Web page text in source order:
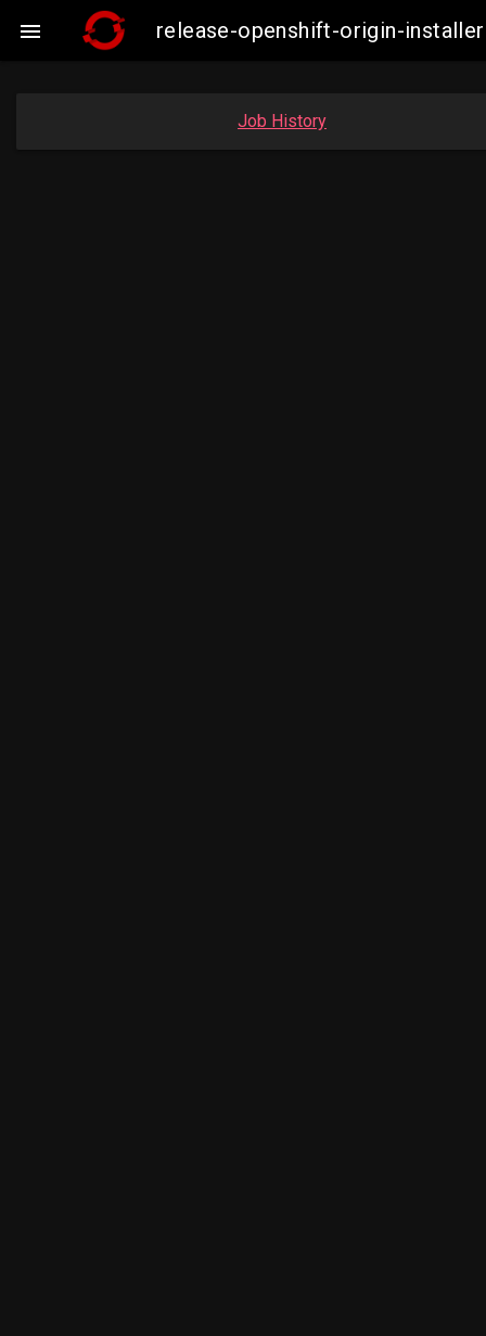
 release-openshift-origin-
Job History